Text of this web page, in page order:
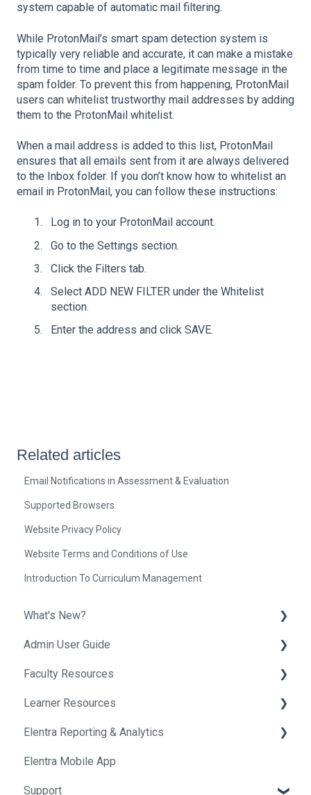
system capable of automatic mail filtering.
While ProtonMail’s smart spam detection system is
typically very reliable and accurate, it can make a mistake
from time to time and place a legitimate message in the
spam folder. To prevent this from happening, ProtonMail
users can whitelist trustworthy mail addresses by adding
them to the ProtonMail whitelist.
When a mail address is added to this list, ProtonMail
ensures that all emails sent from it are always delivered
to the Inbox folder. If you don’t know how to whitelist an
email in ProtonMail, you can follow these instructions:
Log in to your ProtonMail account.
Go to the Settings section.
Click the Filters tab.
Select ADD NEW FILTER under the Whitelist
section.
Enter the address and click SAVE.
Related articles
Email Notifications in Assessment & Evaluation
Supported Browsers
Website Privacy Policy
Website Terms and Conditions of Use
Introduction To Curriculum Management
What's New?
Release Notes
Helpful Tips
Admin User Guide
Getting Started In Elentra
Absence Management
Assessment & Evaluation
Awards
Clinical Experience
Faculty Resources
Getting Started in Elentra
Assessment & Evaluation
Courses
Curriculum
Learner Resources
Getting Started in Elentra
Assessment & Evaluation
Clinical Activities
Elentra Reporting & Analytics
About Elentra Reporting & Analytics
Assessment Reports
Elentra Mobile App
Support